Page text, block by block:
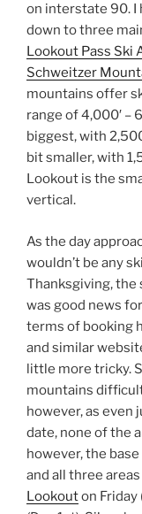
on interstate 90. I
down to three
Lookout Pass Ski
Schweitzer
mountains offer
range of 4,000′ –
biggest, with
bit smaller, with
Lookout is the
vertical.
As the day
wouldn’t be any
Thanksgiving, the
was good news
terms of booking
and similar
little more tricky.
mountains
however, as even
date, none of the
however, the
and all three
Lookouton Friday